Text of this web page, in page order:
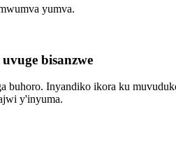
yumva.
bisanzwe
buhoro. Inyandiko ikora ku
y'inyuma.